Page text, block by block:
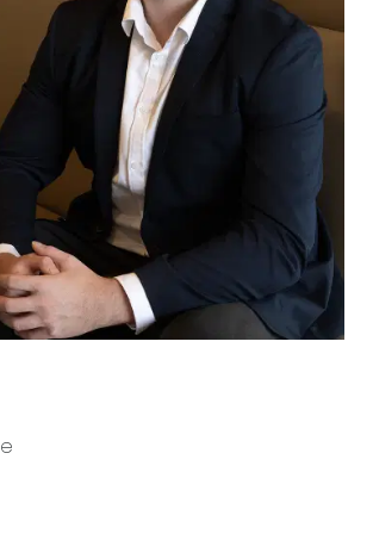
flooring, ducted heating and
downlights, roller blinds,
lighting above the dining area,
doors creating a seamless
the undercover alfresco.
Well-sized bedrooms
flooring, mirrored built-in robes,
blinds, ducted heating and
living zone offers the
downlights, roller blinds, ducted
cooling, and sliding